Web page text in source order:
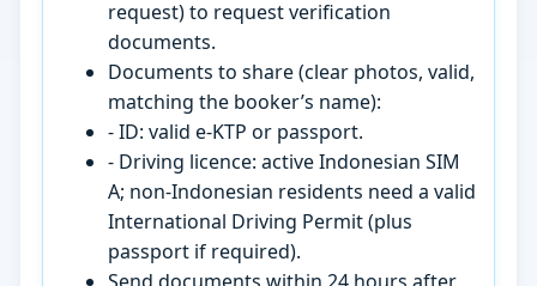
request) to request verification
documents.
Documents to share (clear photos, valid,
matching the booker’s name):
- ID: valid e-KTP or passport.
- Driving licence: active Indonesian SIM
A; non-Indonesian residents need a valid
International Driving Permit (plus
passport if required).